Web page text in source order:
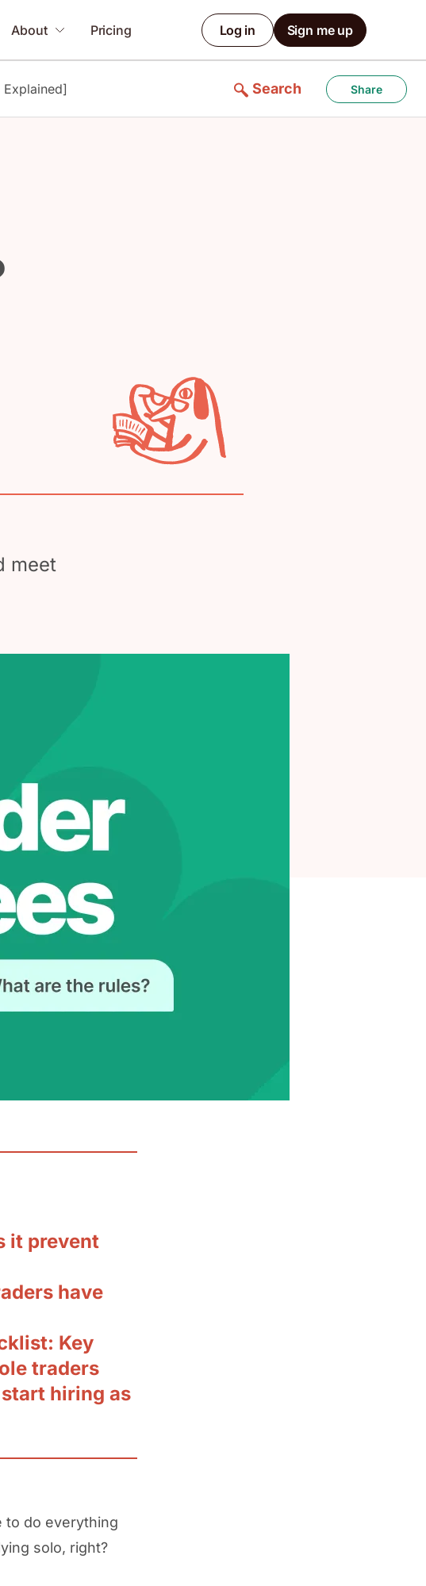
About Pricing Log in Sign me up
Explained] Search Share
meet
it prevent
have
Key
traders
hiring as
to do everything
solo, right?